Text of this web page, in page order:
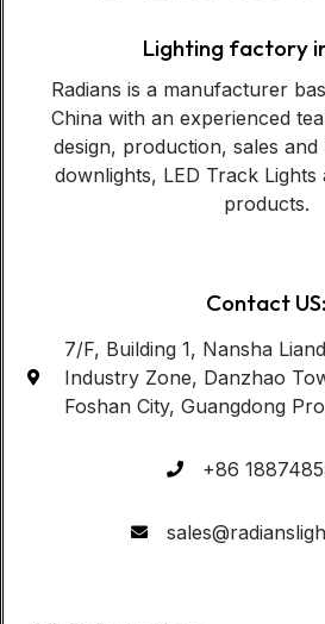
Lighting factory
Radians is a manufacturer
China with an experienced
design, production, sales
downlights, LED Track Lights
products.
Contact US:
7/F, Building 1, Nansha
Industry Zone, Danzhao
Foshan City, Guangdong
+86